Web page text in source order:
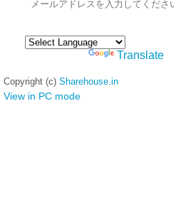
Translate
Copyright (c) Sharehouse.in
View in PC mode